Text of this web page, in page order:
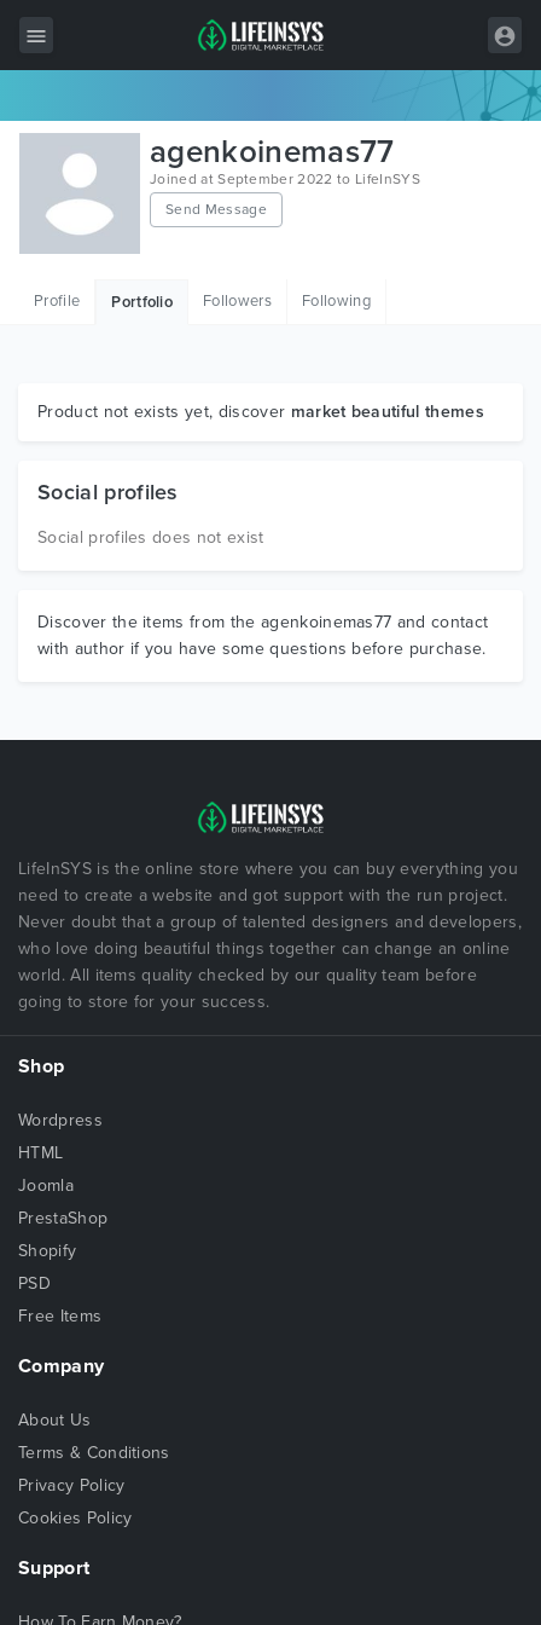
All Items
Wordpress
HTML
Graphics
agenkoinemas77
Joined at September 2022 to LifeInSYS
Send Message
Profile Portfolio Followers Following
Product not exists yet, discover market beautiful themes
Social profiles
Social profiles does not exist
Discover the items from the agenkoinemas77 and contact
with author if you have some questions before purchase.
LifeInSYS is the online store where you can buy everything you
need to create a website and got support with the run project.
Never doubt that a group of talented designers and developers,
who love doing beautiful things together can change an online
world. All items quality checked by our quality team before
going to store for your success.
Shop
Wordpress
HTML
Joomla
PrestaShop
Shopify
PSD
Free Items
Company
About Us
Terms & Conditions
Privacy Policy
Cookies Policy
Support